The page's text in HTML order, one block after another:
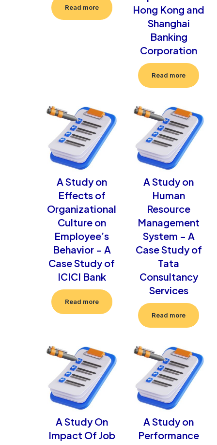
Read more
Hong Kong and
Shanghai
Banking
Corporation
Read more
A Study on
Effects of
Organizational
Culture on
Employee’s
Behavior – A
Case Study of
ICICI Bank
Read more
A Study on
Human
Resource
Management
System – A
Case Study of
Tata
Consultancy
Services
Read more
A Study On
Impact Of Job
A Study on
Performance